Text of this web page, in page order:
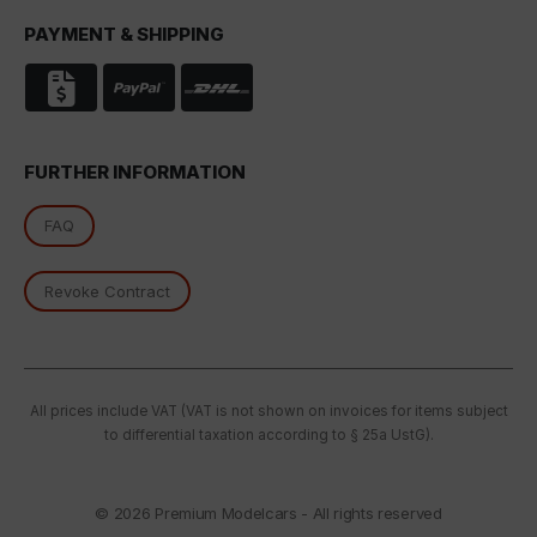
PAYMENT & SHIPPING
FURTHER INFORMATION
FAQ
Revoke Contract
All prices include VAT (VAT is not shown on invoices for items subject
to differential taxation according to § 25a UstG).
© 2026 Premium Modelcars - All rights reserved